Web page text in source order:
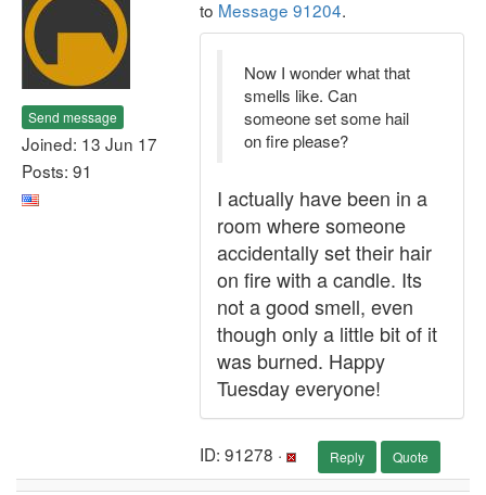
Send message
Joined: 13 Jun 17
Posts: 91
to Message 91204.
Now I wonder what that
smells like. Can
someone set some hail
on fire please?
I actually have been in a
room where someone
accidentally set their hair
on fire with a candle. Its
not a good smell, even
though only a little bit of it
was burned. Happy
Tuesday everyone!
ID: 91278 · Reply Quote